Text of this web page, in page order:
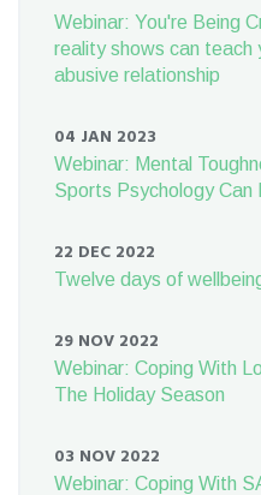
Webinar: You're Being
reality shows can teach
abusive relationship
04 JAN 2023
Webinar: Mental
Sports Psychology Can
22 DEC 2022
Twelve days of
29 NOV 2022
Webinar: Coping With
The Holiday Season
03 NOV 2022
Webinar: Coping With